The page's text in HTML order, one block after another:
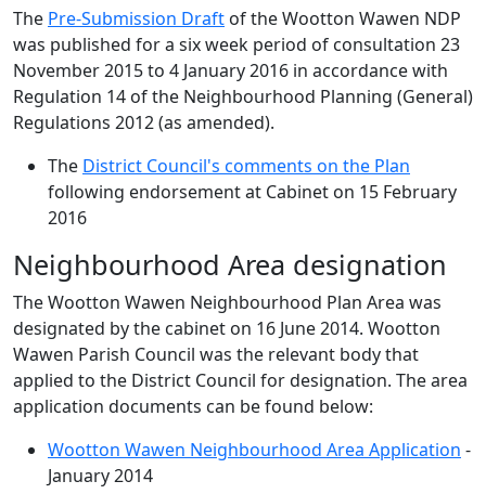
The Pre-Submission Draft of the Wootton Wawen NDP
was published for a six week period of consultation 23
November 2015 to 4 January 2016 in accordance with
Regulation 14 of the Neighbourhood Planning (General)
Regulations 2012 (as amended).
The District Council's comments on the Plan
following endorsement at Cabinet on 15 February
2016
Neighbourhood Area designation
The Wootton Wawen Neighbourhood Plan Area was
designated by the cabinet on 16 June 2014. Wootton
Wawen Parish Council was the relevant body that
applied to the District Council for designation. The area
application documents can be found below:
Wootton Wawen Neighbourhood Area Application -
January 2014